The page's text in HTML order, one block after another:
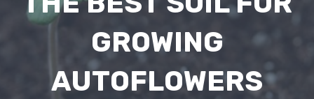
GROWING
AUTOFLOWERS